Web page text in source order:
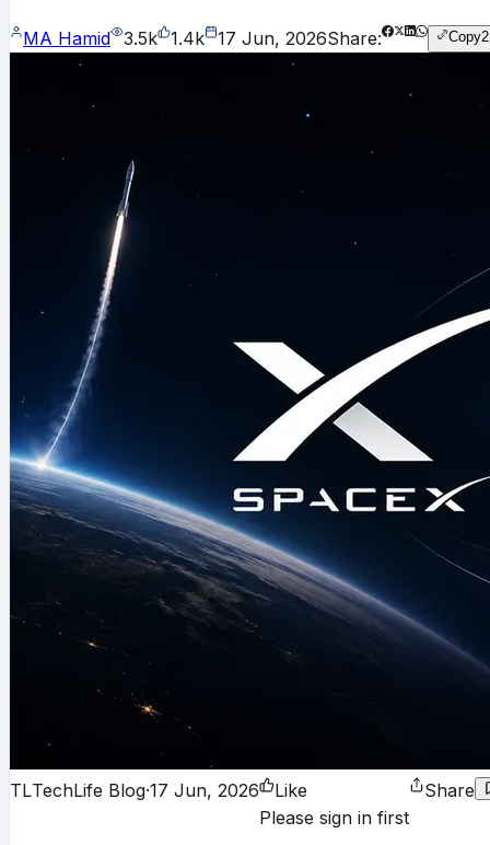
MA Hamid 3.5k 1.4k 17 Jun, 2026Share: Copy
TLTechLife Blog·17 Jun, 2026
Like
Please sign in first
Share